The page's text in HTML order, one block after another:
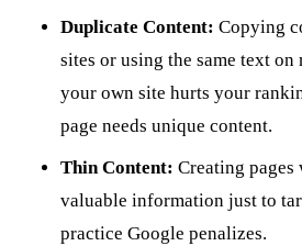
Duplicate Content: Copying
sites or using the same text
your own site hurts your
page needs unique content.
Thin Content: Creating
valuable information just to
practice Google penalizes.